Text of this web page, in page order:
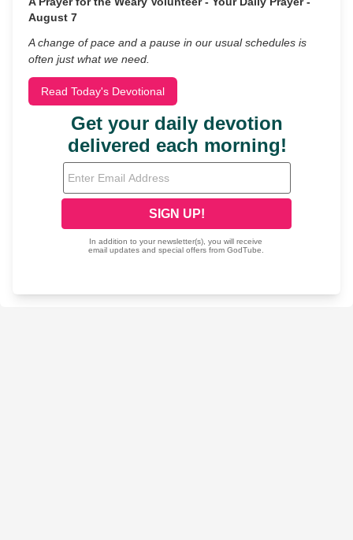
August 7
A change of pace and a pause in our usual schedules is
often just what we need.
Read Today's Devotional